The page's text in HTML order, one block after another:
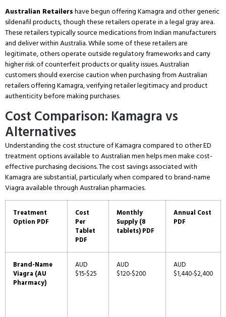
Australian Retailershave begun offering Kamagra and other generic
sildenafil products, though these retailers operate in a legal gray area.
These retailers typically source medications from Indian manufacturers
and deliver within Australia.While some of these retailers are
legitimate, others operate outside regulatory frameworks and carry
higher risk of counterfeit products or quality issues.Australian
customers should exercise caution when purchasing from Australian
retailers offering Kamagra, verifying retailer legitimacy and product
authenticity before making purchases.
Cost Comparison: Kamagra vs
Alternatives
Understanding the cost structure of Kamagra compared to other ED
treatment options available to Australian men helps men make cost-
effective purchasing decisions.The cost savings associated with
Kamagra are substantial, particularly when compared to brand-name
Viagra available through Australian pharmacies.
Treatment
Option PDF
Cost
Per
Tablet
PDF
Monthly
Supply (8
tablets) PDF
Annual Cost
PDF
Brand-Name
Viagra (AU
Pharmacy)
AUD
$15-$25
AUD
$120-$200
AUD
$1,440-$2,400